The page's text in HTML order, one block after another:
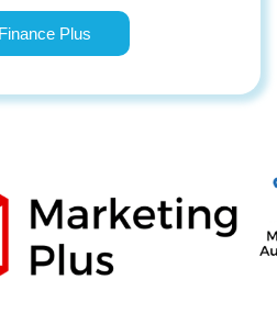
Plus